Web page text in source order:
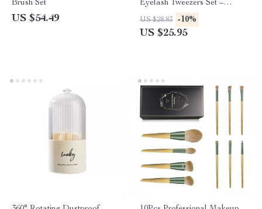
Brush Set
US $54.49
Eyelash Tweezers Set –
Precision Lash Curler Tool
US $28.83 -10%
US $25.95